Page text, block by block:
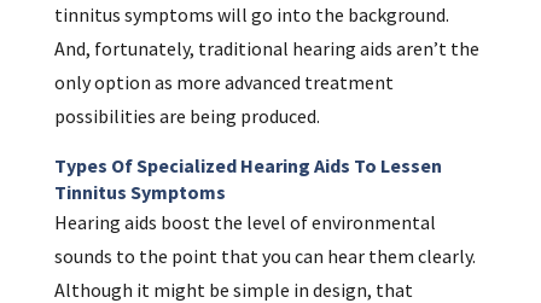
tinnitus symptoms will go into the background.
And, fortunately, traditional hearing aids aren’t the
only option as more advanced treatment
possibilities are being produced.
Types Of Specialized Hearing Aids To Lessen
Tinnitus Symptoms
Hearing aids boost the level of environmental
sounds to the point that you can hear them clearly.
Although it might be simple in design, that